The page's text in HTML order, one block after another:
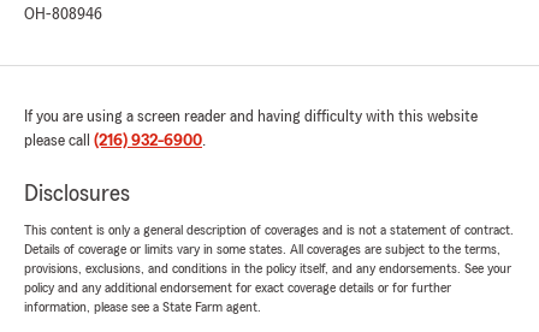
OH-808946
If you are using a screen reader and having difficulty with this website
please call (216) 932-6900.
Disclosures
This content is only a general description of coverages and is not a statement of contract.
Details of coverage or limits vary in some states. All coverages are subject to the terms,
provisions, exclusions, and conditions in the policy itself, and any endorsements. See your
policy and any additional endorsement for exact coverage details or for further
information, please see a State Farm agent.